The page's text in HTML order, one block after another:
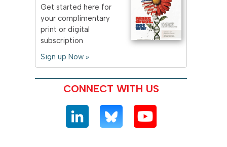
Get started here for
your complimentary
print or digital
subscription
Sign up Now »
CONNECT WITH US